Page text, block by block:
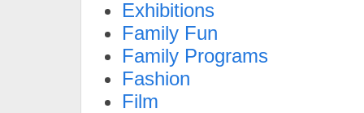
Exhibitions
Family Fun
Family Programs
Fashion
Film